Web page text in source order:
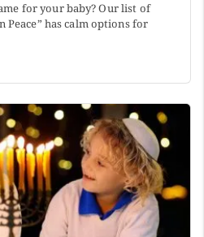
for your baby? Our list of
Peace” has calm options for